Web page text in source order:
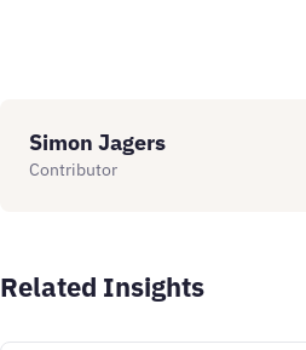
Simon Jagers
Contributor
Related Insights